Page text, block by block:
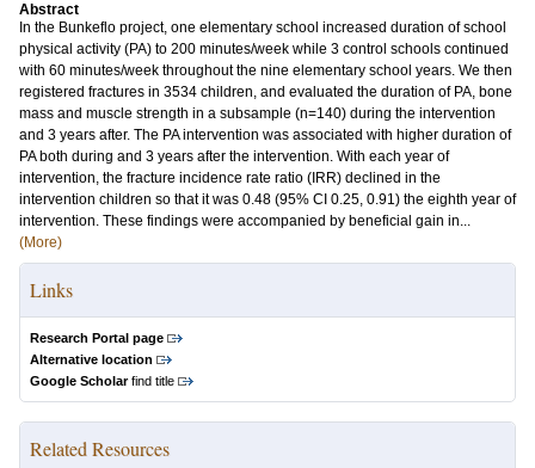
Abstract
In the Bunkeflo project, one elementary school increased duration of school
physical activity (PA) to 200 minutes/week while 3 control schools continued
with 60 minutes/week throughout the nine elementary school years. We then
registered fractures in 3534 children, and evaluated the duration of PA, bone
mass and muscle strength in a subsample (n=140) during the intervention
and 3 years after. The PA intervention was associated with higher duration of
PA both during and 3 years after the intervention. With each year of
intervention, the fracture incidence rate ratio (IRR) declined in the
intervention children so that it was 0.48 (95% CI 0.25, 0.91) the eighth year of
intervention. These findings were accompanied by beneficial gain in...
(More)
Links
Research Portal page
Alternative location
Google Scholarfind title
Related Resources